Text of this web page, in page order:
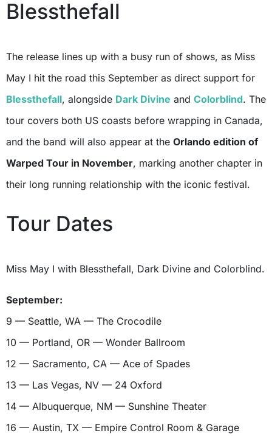
Blessthefall
The release lines up with a busy run of shows, as Miss
May I hit the road this September as direct support for
Blessthefall, alongside Dark Divine and Colorblind. The
tour covers both US coasts before wrapping in Canada,
and the band will also appear at the Orlando edition of
Warped Tour in November, marking another chapter in
their long running relationship with the iconic festival.
Tour Dates
Miss May I with Blessthefall, Dark Divine and Colorblind.
September:
9 — Seattle, WA — The Crocodile
10 — Portland, OR — Wonder Ballroom
12 — Sacramento, CA — Ace of Spades
13 — Las Vegas, NV — 24 Oxford
14 — Albuquerque, NM — Sunshine Theater
16 — Austin, TX — Empire Control Room & Garage